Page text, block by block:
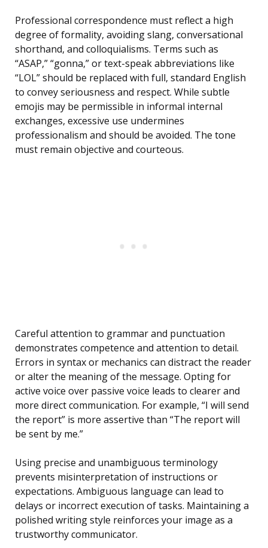
Professional correspondence must reflect a high
degree of formality, avoiding slang, conversational
shorthand, and colloquialisms. Terms such as
“ASAP,” “gonna,” or text-speak abbreviations like
“LOL” should be replaced with full, standard English
to convey seriousness and respect. While subtle
emojis may be permissible in informal internal
exchanges, excessive use undermines
professionalism and should be avoided. The tone
must remain objective and courteous.
Careful attention to grammar and punctuation
demonstrates competence and attention to detail.
Errors in syntax or mechanics can distract the reader
or alter the meaning of the message. Opting for
active voice over passive voice leads to clearer and
more direct communication. For example, “I will send
the report” is more assertive than “The report will
be sent by me.”
Using precise and unambiguous terminology
prevents misinterpretation of instructions or
expectations. Ambiguous language can lead to
delays or incorrect execution of tasks. Maintaining a
polished writing style reinforces your image as a
trustworthy communicator.